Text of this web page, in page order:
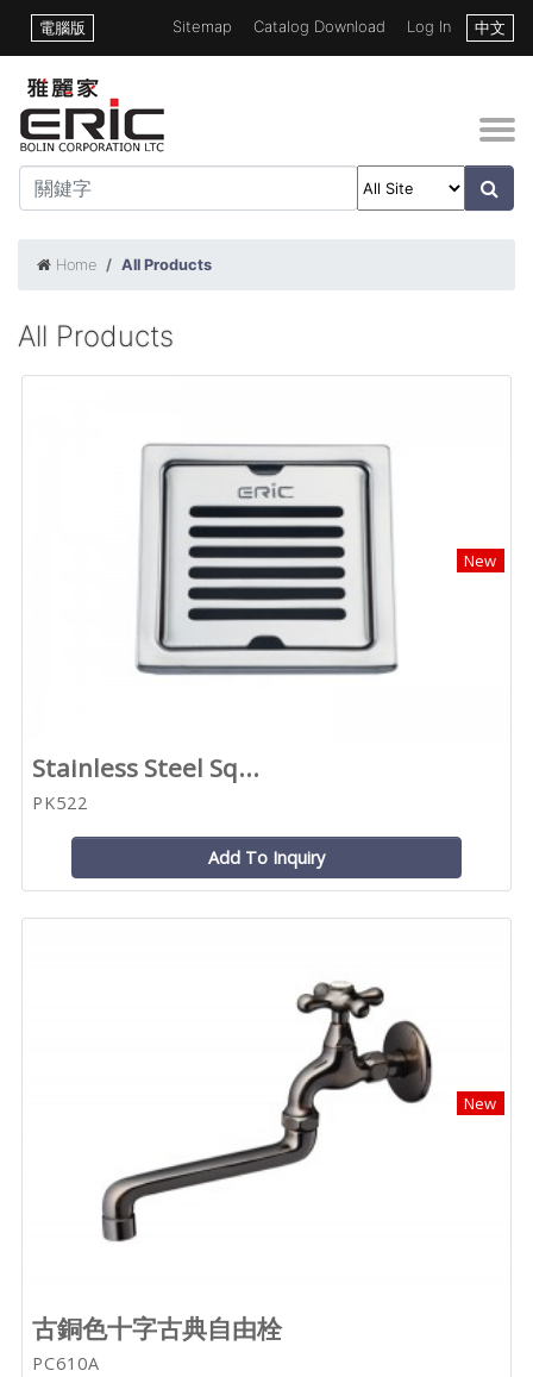
電腦版 Sitemap Catalog Download Log In 中文
Home All Products
All Products
New
Stainless Steel Sq...
PK522
Add To Inquiry
New
古銅色十字古典自由栓
PC610A